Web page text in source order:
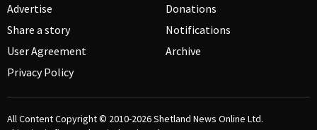
Advertise
Share a story
User Agreement
Privacy Policy
Donations
Notifications
Archive
All Content Copyright © 2010-2026Shetland News Online Ltd.